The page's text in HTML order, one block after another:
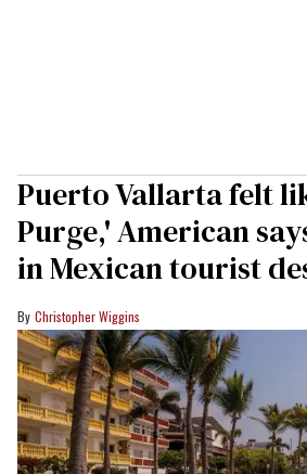
Puerto Vallarta felt
Purge,' American
in Mexican tourist
Christopher Wiggins